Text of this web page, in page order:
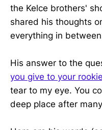
the Kelce brothers'
shared his thoughts
everything in
His answer to the
you give to your
tear to my eye. You
deep place after